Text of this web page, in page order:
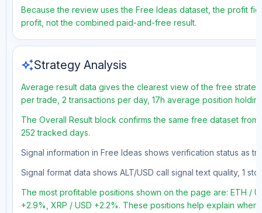
Because the review uses the Free Ideas dataset, the profit
profit, not the combined paid-and-free result.
auto_awesomeStrategy Analysis
Average result data gives the clearest view of the free
per trade, 2 transactions per day, 17h average position
The Overall Result block confirms the same free dataset
252 tracked days.
Signal information in Free Ideas shows verification status as
Signal format data shows ALT/USD call signal text quality, 1
The most profitable positions shown on the page are: ETH /
+2.9%, XRP / USD +2.2%. These positions help explain